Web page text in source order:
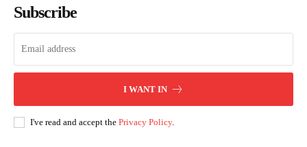
Subscribe
I WANT IN
I've read and accept the Privacy Policy.